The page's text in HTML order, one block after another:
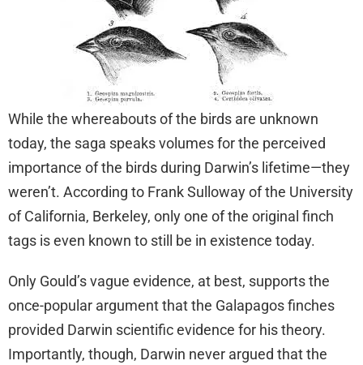
While the whereabouts of the birds are unknown
today, the saga speaks volumes for the perceived
importance of the birds during Darwin’s lifetime—they
weren’t. According to Frank Sulloway of the University
of California, Berkeley, only one of the original finch
tags is even known to still be in existence today.
Only Gould’s vague evidence, at best, supports the
once-popular argument that the Galapagos finches
provided Darwin scientific evidence for his theory.
Importantly, though, Darwin never argued that the